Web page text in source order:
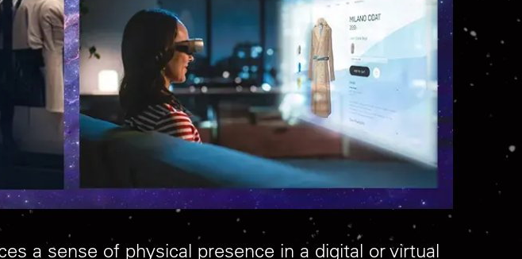
a sense of physical presence in a digital or virtual